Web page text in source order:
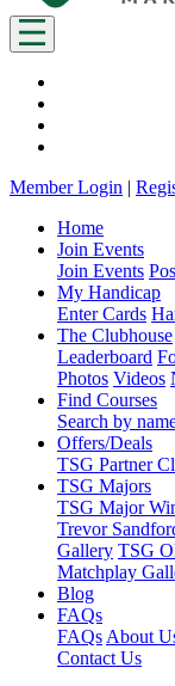
Member Login |
Home
Join Events
Join Events
My Handicap
Enter Cards
The Clubhouse
Leaderboard
Photos Videos
Find Courses
Search by
Offers/Deals
TSG Partner
TSG Majors
TSG Major
Trevor
Gallery TSG
Matchplay
Blog
FAQs
FAQs About
Contact Us